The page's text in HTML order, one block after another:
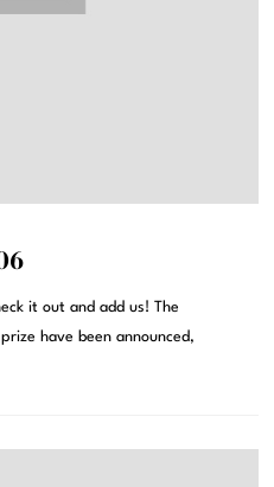
it out and add us! The
have been announced,